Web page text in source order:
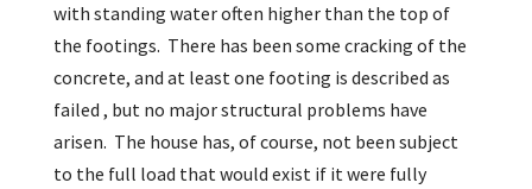
with standing water often higher than the top of
the footings. There has been some cracking of the
concrete, and at least one footing is described as
failed , but no major structural problems have
arisen. The house has, of course, not been subject
to the full load that would exist if it were fully